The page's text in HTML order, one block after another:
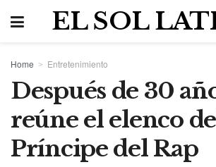
EL SOL
Home Entretenimiento
Después de 30
reúne el elenco
Príncipe del Rap